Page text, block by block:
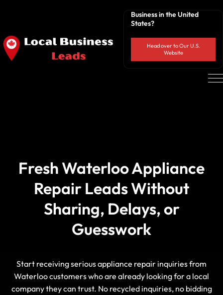
Business in the United
States?
Head over to Our U.S.
Website
Fresh Waterloo Appliance
Repair Leads Without
Sharing, Delays, or
Guesswork
Start receiving serious appliance repair inquiries from
Waterloo customers who are already looking for a local
company they can trust. No recycled inquiries, no bidding